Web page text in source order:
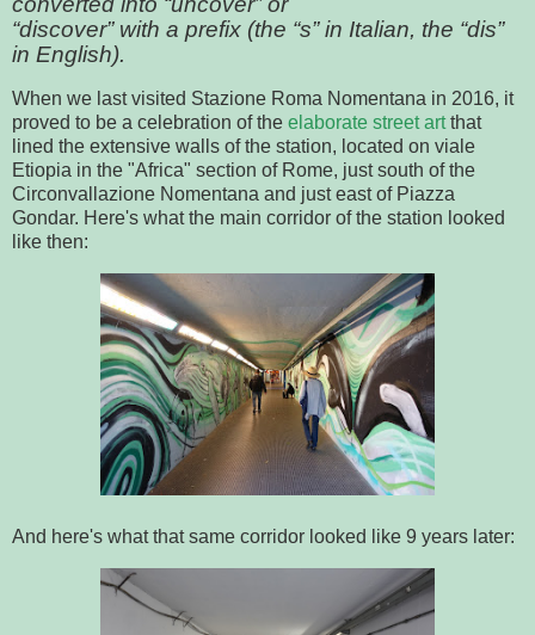
“discover” with a prefix (the “s” in Italian, the “dis”
in English).
When we last visited Stazione Roma Nomentana in 2016, it
proved to be a celebration of the elaborate street artthat
lined the extensive walls of the station, located on viale
Etiopia in the "Africa" section of Rome, just south of the
Circonvallazione Nomentana and just east of Piazza
Gondar. Here's what the main corridor of the station looked
like then:
And here's what that same corridor looked like 9 years later: